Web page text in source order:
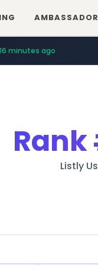
AMBASSADOR
16 minutes ago
Rank
Listly